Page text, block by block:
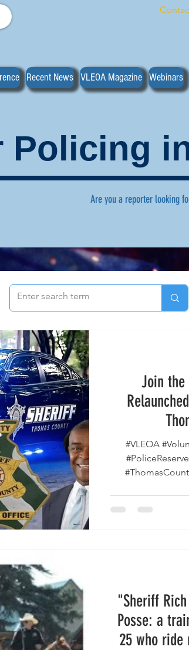
Recent News VLEOA Magazine Webinars
Policing
Are you a reporter looking
volunteer
our archive of
Join
#VLEOA #VolunteerLawEnforcementOfficerAlliance
#PoliceReserve #VolunteerPosse #ServeAndProtect
"Sheriff
Posse: a
25 who